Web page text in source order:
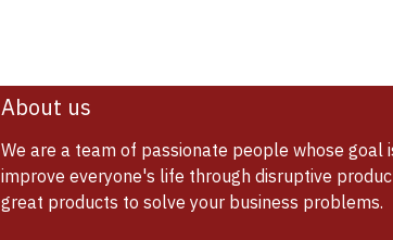
About us
We are a team of passionate people whose goal
improve everyone's life through disruptive
great products to solve your business problems.